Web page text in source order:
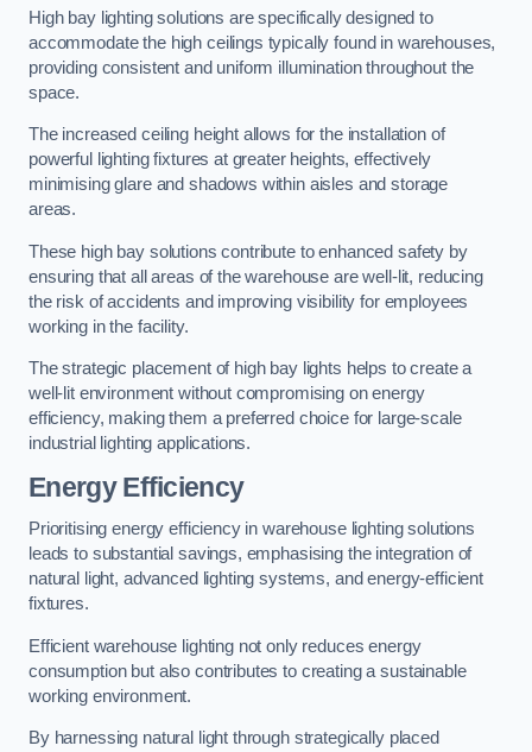
High bay lighting solutions are specifically designed to
accommodate the high ceilings typically found in warehouses,
providing consistent and uniform illumination throughout the
space.
The increased ceiling height allows for the installation of
powerful lighting fixtures at greater heights, effectively
minimising glare and shadows within aisles and storage
areas.
These high bay solutions contribute to enhanced safety by
ensuring that all areas of the warehouse are well-lit, reducing
the risk of accidents and improving visibility for employees
working in the facility.
The strategic placement of high bay lights helps to create a
well-lit environment without compromising on energy
efficiency, making them a preferred choice for large-scale
industrial lighting applications.
Energy Efficiency
Prioritising energy efficiency in warehouse lighting solutions
leads to substantial savings, emphasising the integration of
natural light, advanced lighting systems, and energy-efficient
fixtures.
Efficient warehouse lighting not only reduces energy
consumption but also contributes to creating a sustainable
working environment.
By harnessing natural light through strategically placed